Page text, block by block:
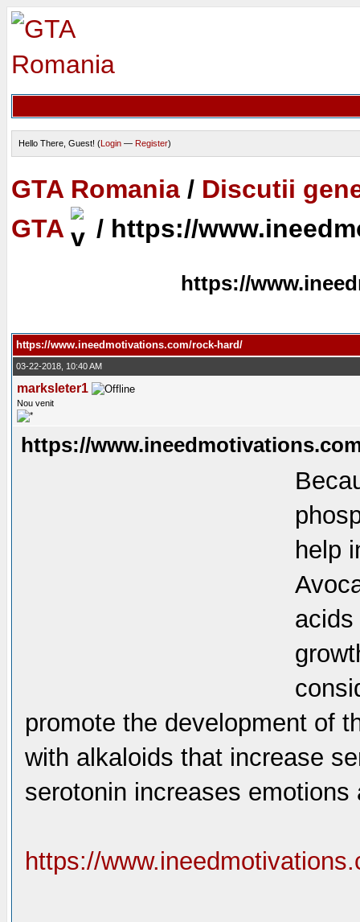
Hello There, Guest! (Login — Register)
GTA Romania / Discutii
GTA
/ https://
https://
https://www.ineedmotivations.com/rock-hard/
03-22-2018, 10:40 AM
marksleter1
Nou venit
https://
help
promote the development of
with alkaloids that increase
serotonin increases
https://